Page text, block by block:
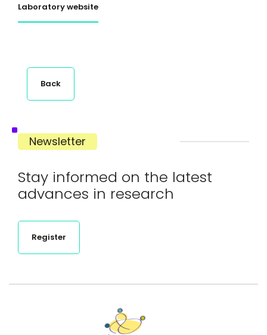
Laboratory website
Back
Newsletter
Stay informed on the latest
advances in research
Register